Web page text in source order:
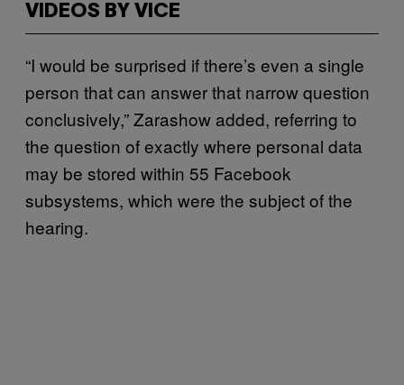
VIDEOS BY VICE
“I would be surprised if there’s even a single
person that can answer that narrow question
conclusively,” Zarashow added, referring to
the question of exactly where personal data
may be stored within 55 Facebook
subsystems, which were the subject of the
hearing.